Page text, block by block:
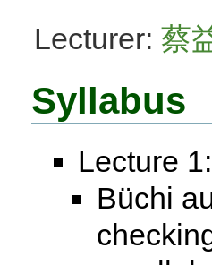
Lecturer: 蔡
Syllabus
Lecture
Büchi